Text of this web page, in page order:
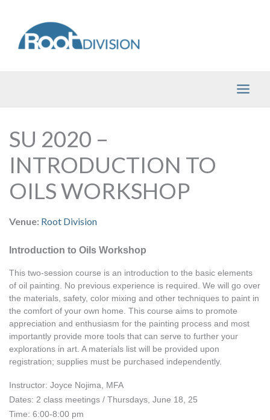
content
SU 2020 –
INTRODUCTION TO
OILS WORKSHOP
Venue: Root Division
Introduction to Oils Workshop
This two-session course is an introduction to the basic elements
of oil painting. No previous experience is required. We will go over
the materials, safety, color mixing and other techniques to paint in
the comfort of your own home. This course aims to promote
appreciation and enthusiasm for the painting process and most
importantly provide more tools that can serve to further your
explorations in art. A materials list will be provided upon
registration; supplies must be purchased independently.
Instructor: Joyce Nojima, MFA
Dates: 2 class meetings / Thursdays, June 18, 25
Time: 6:00-8:00 pm